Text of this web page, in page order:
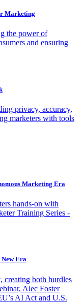
Marketing
the power of
and ensuring
privacy, accuracy,
marketers with tools
Marketing Era
hands-on with
Training Series -
Era
creating both hurdles
Alec Foster
AI Act and U.S.